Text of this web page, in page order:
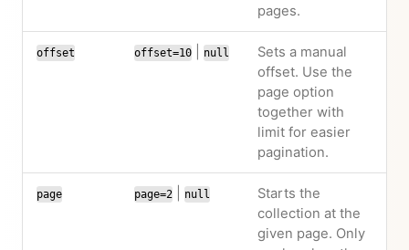
pages.
offset offset=10 null
Sets a manual
offset. Use the
page option
together with
limit for easier
pagination.
page page=2 null
Starts the
collection at the
given page. Only